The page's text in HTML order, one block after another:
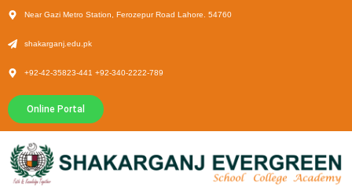
Near Gazi Metro Station, Ferozepur Road Lahore. 54760
shakarganj.edu.pk
+92-42-35823-441 +92-340-2222-789
Online Portal